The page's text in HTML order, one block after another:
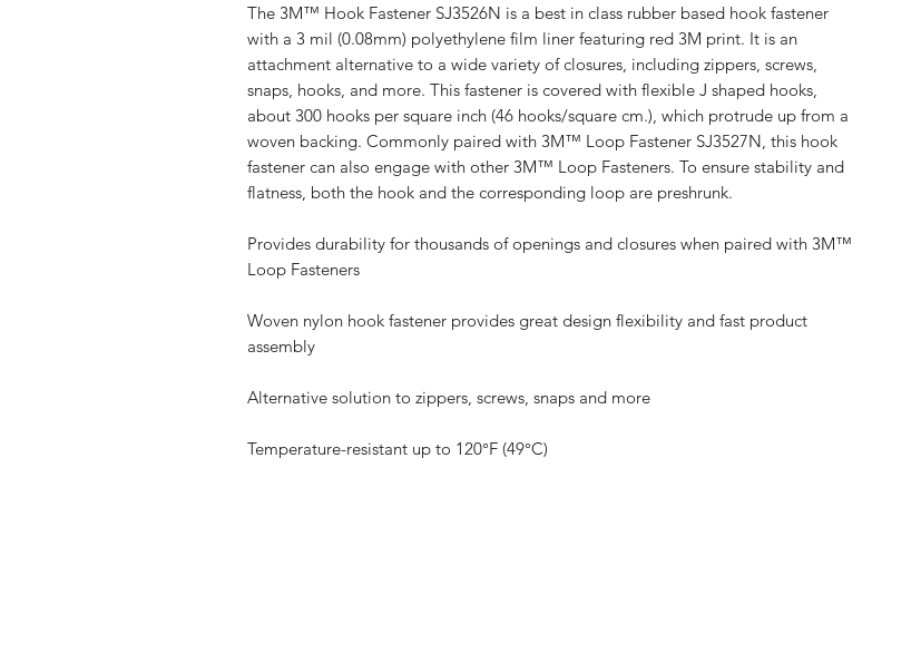
The 3M™ Hook Fastener SJ3526N is a best in class rubber based hook fastener
with a 3 mil (0.08mm) polyethylene film liner featuring red 3M print. It is an
attachment alternative to a wide variety of closures, including zippers, screws,
snaps, hooks, and more. This fastener is covered with flexible J shaped hooks,
about 300 hooks per square inch (46 hooks/square cm.), which protrude up from a
woven backing. Commonly paired with 3M™ Loop Fastener SJ3527N, this hook
fastener can also engage with other 3M™ Loop Fasteners. To ensure stability and
flatness, both the hook and the corresponding loop are preshrunk.
Provides durability for thousands of openings and closures when paired with 3M™
Loop Fasteners
Woven nylon hook fastener provides great design flexibility and fast product
assembly
Alternative solution to zippers, screws, snaps and more
Temperature-resistant up to 120°F (49°C)